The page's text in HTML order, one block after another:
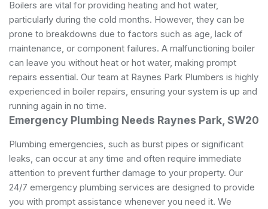
Boilers are vital for providing heating and hot water,
particularly during the cold months. However, they can be
prone to breakdowns due to factors such as age, lack of
maintenance, or component failures. A malfunctioning boiler
can leave you without heat or hot water, making prompt
repairs essential. Our team at Raynes Park Plumbers is highly
experienced in boiler repairs, ensuring your system is up and
running again in no time.
Emergency Plumbing Needs Raynes Park, SW20
Plumbing emergencies, such as burst pipes or significant
leaks, can occur at any time and often require immediate
attention to prevent further damage to your property. Our
24/7 emergency plumbing services are designed to provide
you with prompt assistance whenever you need it. We